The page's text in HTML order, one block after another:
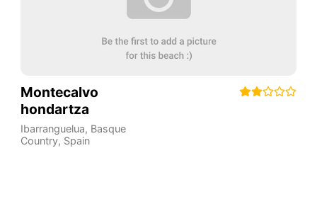
Montecalvo
hondartza
Ibarranguelua, Basque
Country, Spain